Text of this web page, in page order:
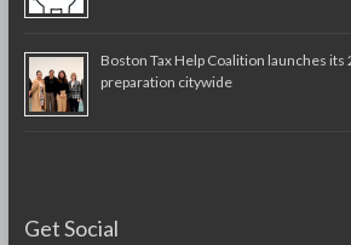
Boston Tax Help Coalition launches
preparation citywide
Get Social